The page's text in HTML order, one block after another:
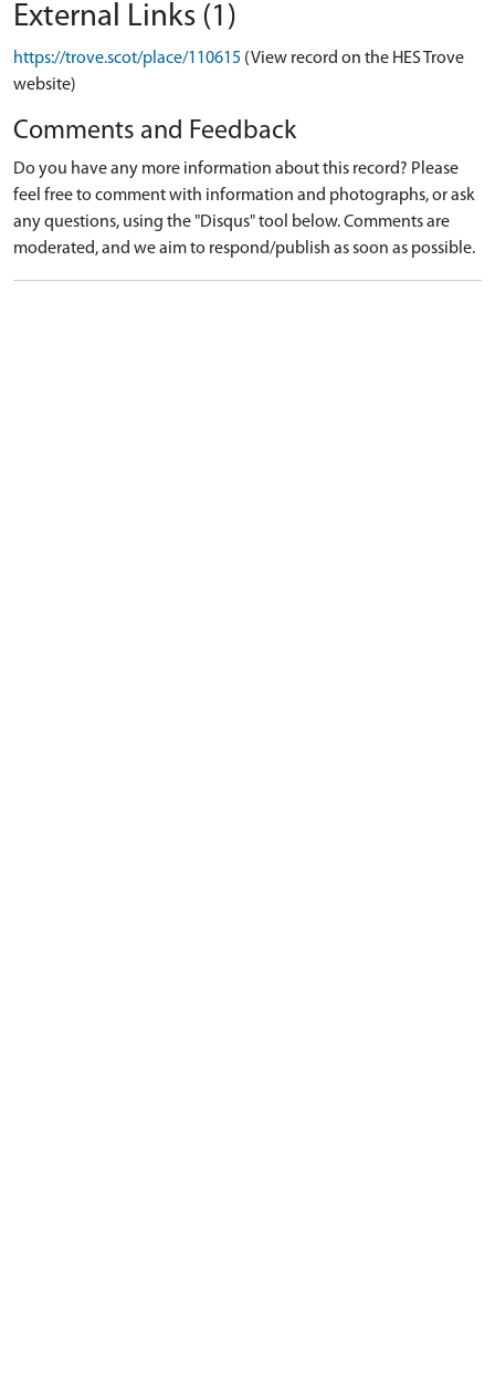
External Links (1)
https://trove.scot/place/110615 (View record on the HES Trove
website)
Comments and Feedback
Do you have any more information about this record? Please
feel free to comment with information and photographs, or ask
any questions, using the "Disqus" tool below. Comments are
moderated, and we aim to respond/publish as soon as possible.